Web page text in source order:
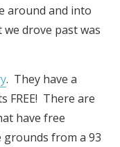
around and into
drove past was
. They have a
FREE! There are
have free
from a 93